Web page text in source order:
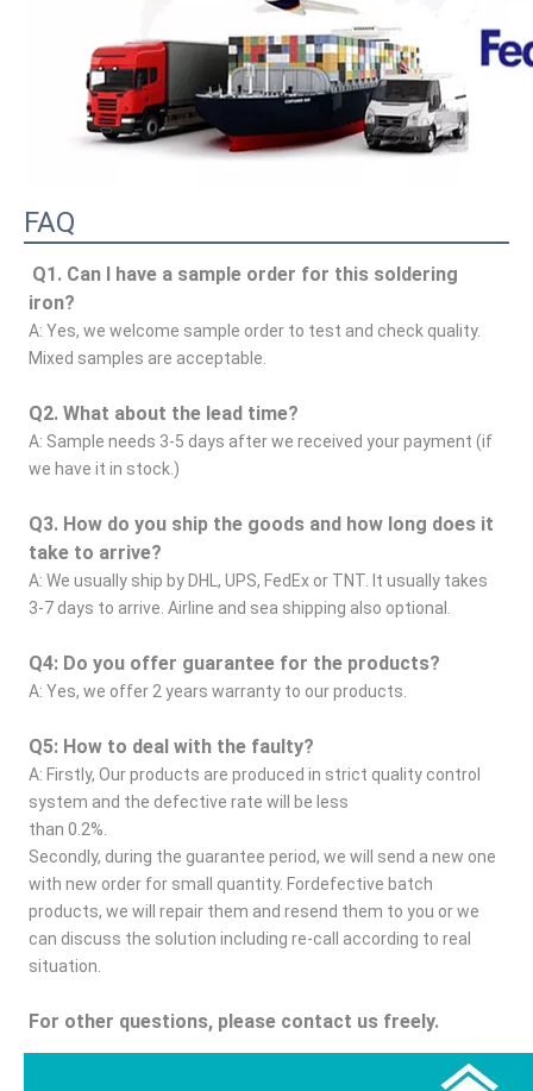
FAQ
Q1. Can I have a sample order for this soldering
iron?
A: Yes, we welcome sample order to test and check quality.
Mixed samples are acceptable.
Q2. What about the lead time?
A: Sample needs 3-5 days after we received your payment (if
we have it in stock.)
Q3. How do you ship the goods and how long does it
take to arrive?
A: We usually ship by DHL, UPS, FedEx or TNT. It usually takes
3-7 days to arrive. Airline and sea shipping also optional.
Q4: Do you offer guarantee for the products?
A: Yes, we offer 2 years warranty to our products.
Q5: How to deal with the faulty?
A: Firstly, Our products are produced in strict quality control
system and the defective rate will be less
than 0.2%.
Secondly, during the guarantee period, we will send a new one
with new order for small quantity. Fordefective batch
products, we will repair them and resend them to you or we
can discuss the solution including re-call according to real
situation.
For other questions, please contact us freely.